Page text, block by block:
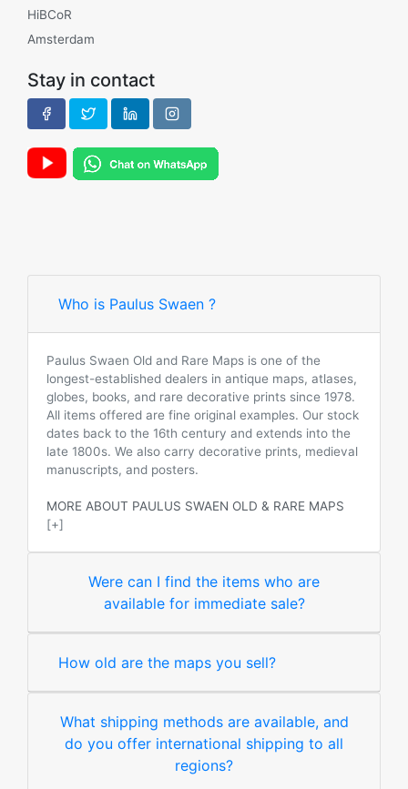
HiBCoR
Amsterdam
Stay in contact
Who is Paulus Swaen ?
Paulus Swaen Old and Rare Maps is one of the
longest-established dealers in antique maps, atlases,
globes, books, and rare decorative prints since 1978.
All items offered are fine original examples. Our stock
dates back to the 16th century and extends into the
late 1800s. We also carry decorative prints, medieval
manuscripts, and posters.
MORE ABOUT PAULUS SWAEN OLD & RARE MAPS
[+]
Were can I find the items who are
available for immediate sale?
How old are the maps you sell?
What shipping methods are available, and
do you offer international shipping to all
regions?